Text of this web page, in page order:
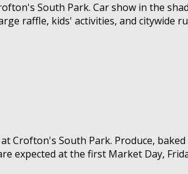
South Park. Car show in the
raffle, kids' activities, and citywide
Crofton's South Park. Produce,
expected at the first Market Day,